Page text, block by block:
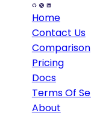
Home
Contact Us
Comparison
Pricing
Docs
Terms Of
About